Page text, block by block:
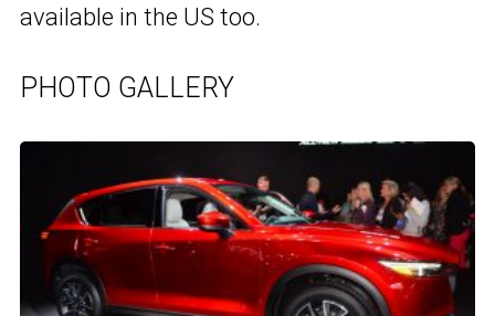
available in the US too.
PHOTO GALLERY